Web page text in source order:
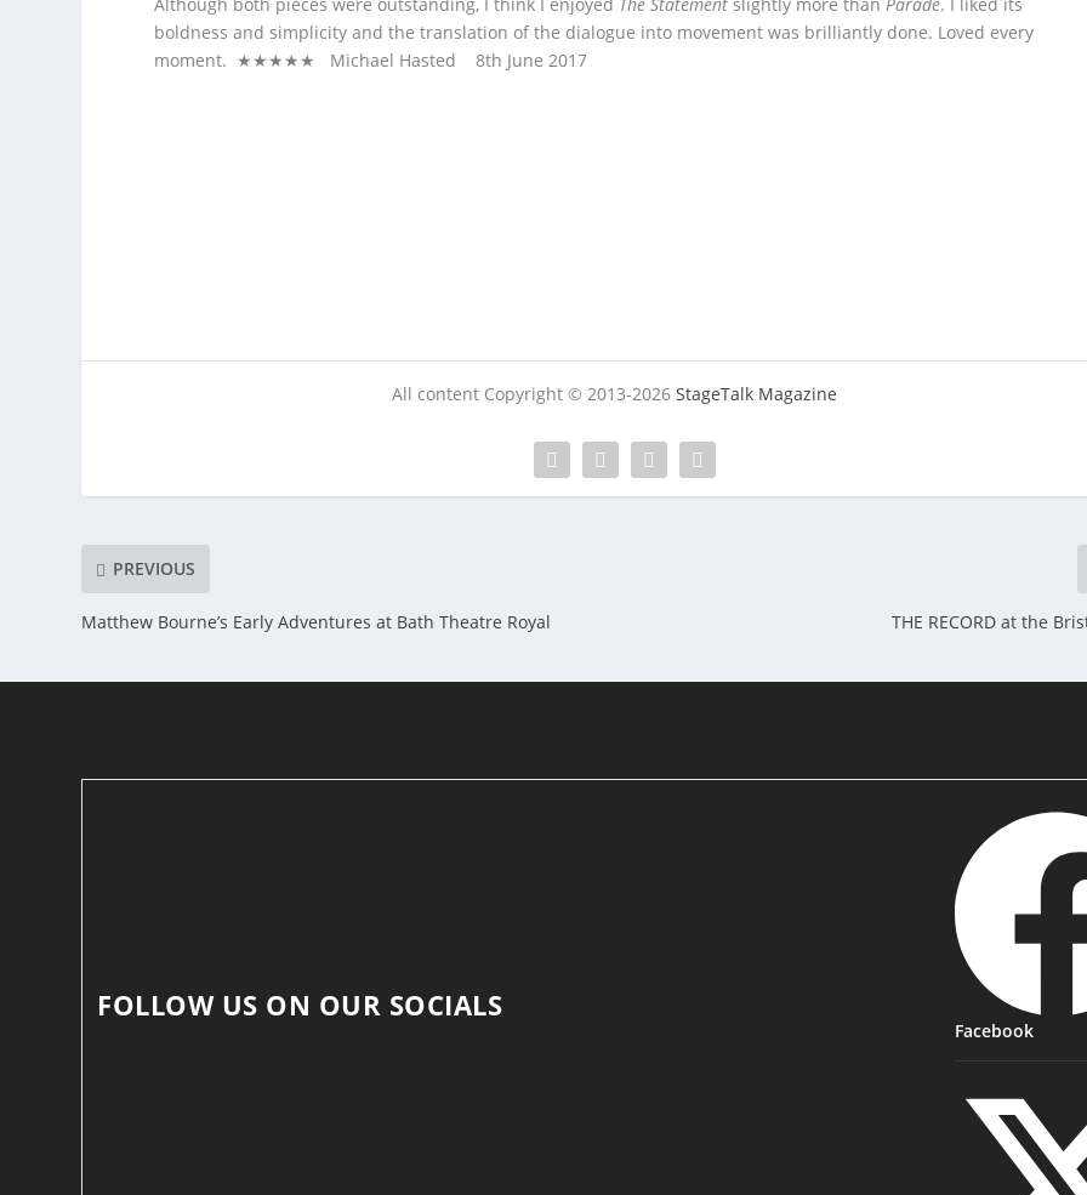
boldness and simplicity and the translation of the dialogue into movement was brilliantly done. Loved every
moment. ★★★★★ Michael Hasted 8th June 2017
All content Copyright © 2013-2026StageTalk Magazine
PREVIOUS
Matthew Bourne’s Early Adventures at Bath Theatre Royal THE RECORD at the
FOLLOW US ON OUR SOCIALS
Facebook